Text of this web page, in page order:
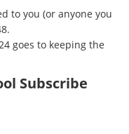
to you (or anyone you
goes to keeping the
Subscribe